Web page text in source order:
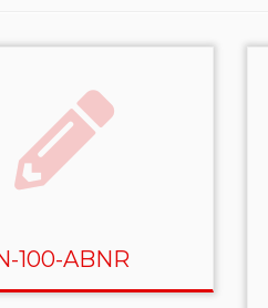
100-ABNR